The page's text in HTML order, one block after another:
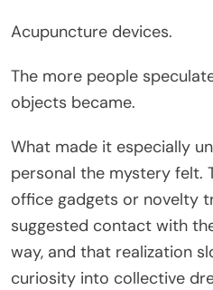
Acupuncture devices.
The more people
objects became.
What made it especially
personal the mystery felt.
office gadgets or novelty
suggested contact with
way, and that realization
curiosity into collective